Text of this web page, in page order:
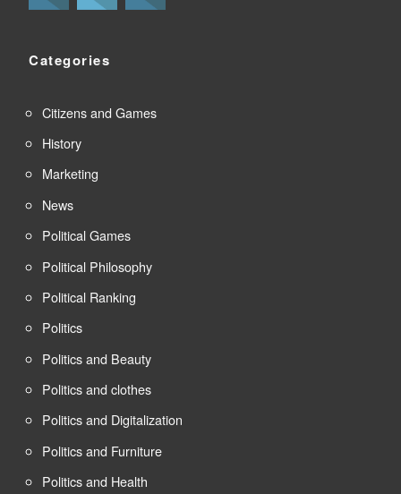
Categories
Citizens and Games
History
Marketing
News
Political Games
Political Philosophy
Political Ranking
Politics
Politics and Beauty
Politics and clothes
Politics and Digitalization
Politics and Furniture
Politics and Health